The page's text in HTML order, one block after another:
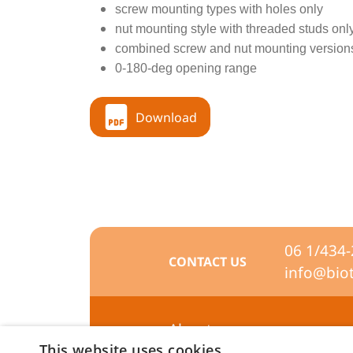
screw mounting types with holes only
nut mounting style with threaded studs
combined screw and nut mounting
0-180-deg opening range
Download
CONTACT US
06 1/
About us